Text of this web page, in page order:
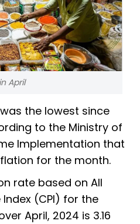
April
the lowest since
to the Ministry of
Implementation that
for the month.
rate based on All
(CPI) for the
April, 2024 is 3.16